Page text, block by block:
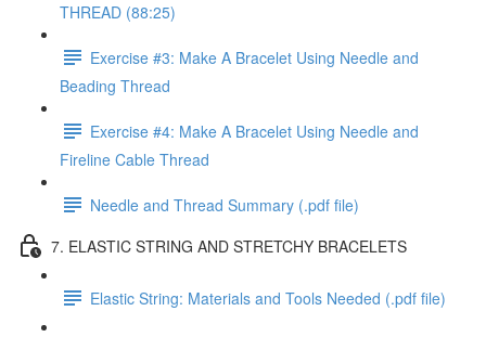
THREAD (88:25)
Exercise #3: Make A Bracelet Using Needle and
Beading Thread
Exercise #4: Make A Bracelet Using Needle and
Fireline Cable Thread
Needle and Thread Summary (.pdf file)
7. ELASTIC STRING AND STRETCHY BRACELETS
Elastic String: Materials and Tools Needed (.pdf file)